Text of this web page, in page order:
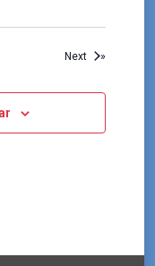
NextEvents